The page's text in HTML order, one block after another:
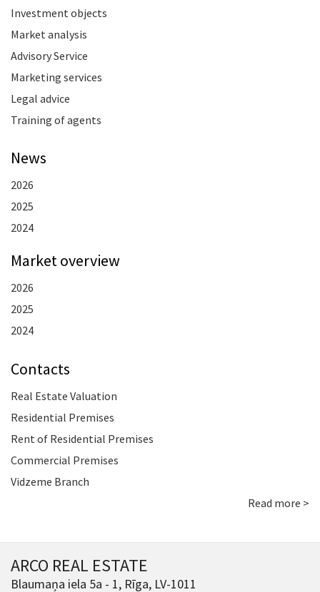
Investment objects
Market analysis
Advisory Service
Marketing services
Legal advice
Training of agents
News
2026
2025
2024
Market overview
2026
2025
2024
Contacts
Real Estate Valuation
Residential Premises
Rent of Residential Premises
Commercial Premises
Vidzeme Branch
Read more >
ARCO REAL ESTATE
Blaumaņa iela 5a - 1, Rīga, LV-1011